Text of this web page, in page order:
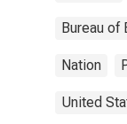
Bureau of
Nation
United